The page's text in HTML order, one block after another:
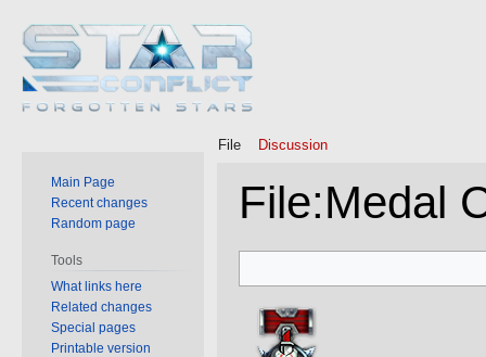
File:Medal
to
navigation
to
search
File Discussion
Main Page
Recent changes
Random page
Tools
What links here
Related changes
Special pages
Printable version